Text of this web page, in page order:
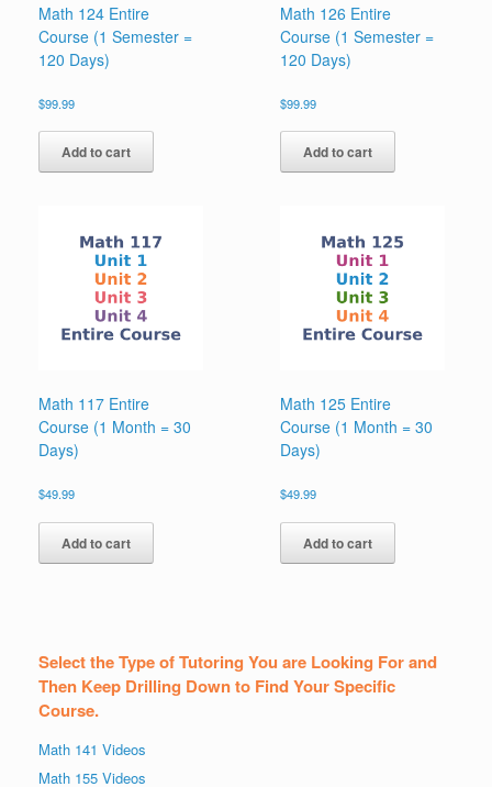
Math 124 Entire
Course (1 Semester =
120 Days)
$99.99
Add to cart
Math 126 Entire
Course (1 Semester =
120 Days)
$99.99
Add to cart
Math 117 Entire
Course (1 Month = 30
Days)
$49.99
Add to cart
Math 125 Entire
Course (1 Month = 30
Days)
$49.99
Add to cart
Select the Type of Tutoring You are Looking For and
Then Keep Drilling Down to Find Your Specific
Course.
Math 141 Videos
Math 155 Videos